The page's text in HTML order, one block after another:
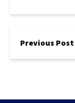
Previous Post